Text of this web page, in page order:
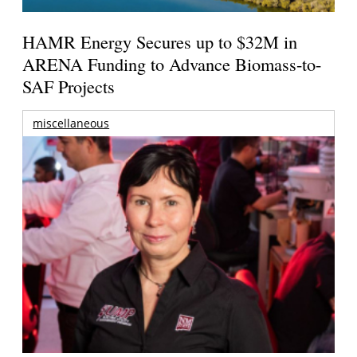
HAMR Energy Secures up to $32M in
ARENA Funding to Advance Biomass-to-
SAF Projects
miscellaneous